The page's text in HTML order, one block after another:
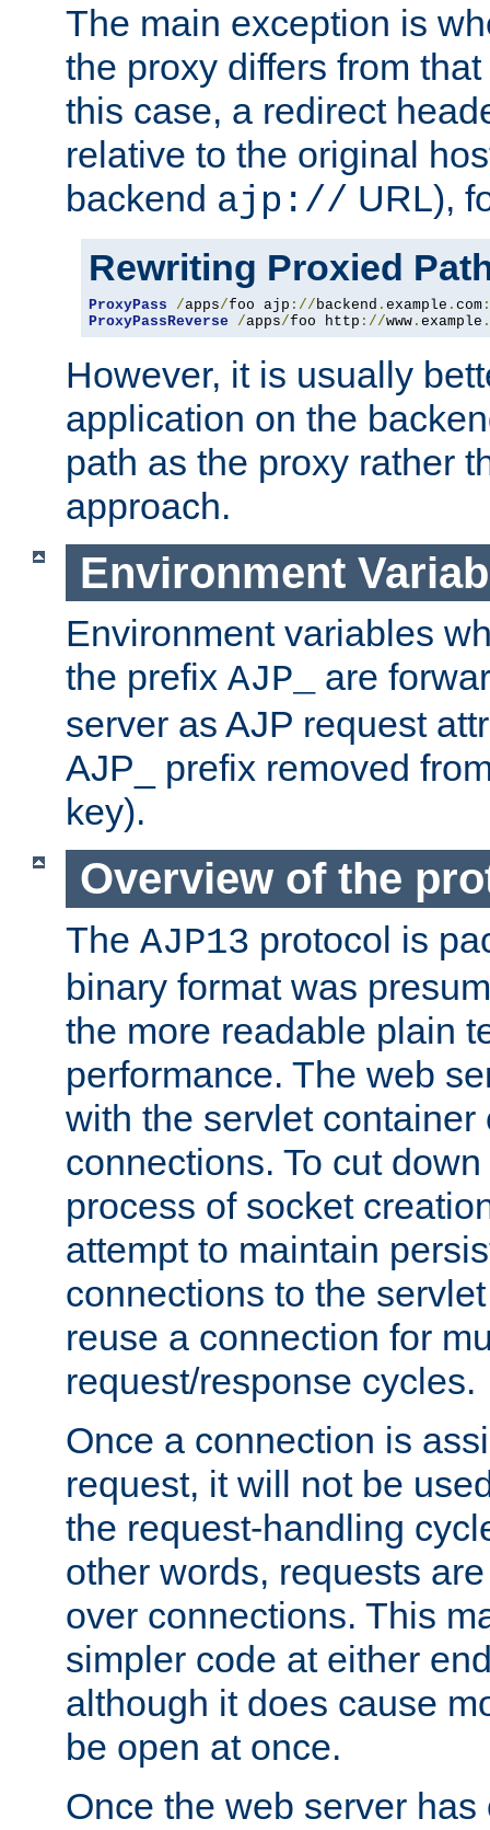
The main exception is
the proxy differs from
this case, a redirect
relative to the original
backend ajp:// URL),
Rewriting Proxied
ProxyPass /apps/foo ajp :// backend . example . com :
ProxyPassReverse
/apps/foo http ://www . example .
However, it is usually
application on the
path as the proxy rather
approach.
Environment
Environment variables
the prefix AJP_
are
server as AJP request
AJP_ prefix removed
key).
Overview of the
The AJP13 protocol is
binary format was
the more readable plain
performance. The web
with the servlet container
connections. To cut
process of socket
attempt to maintain
connections to the
reuse a connection for
request/response cycles.
Once a connection is
request, it will not be
the request-handling
other words, requests
over connections. This
simpler code at either
although it does cause
be open at once.
Once the web server has